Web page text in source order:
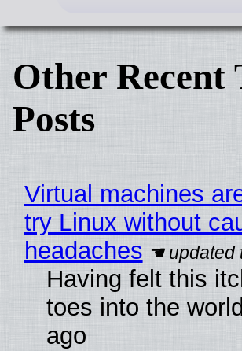
Other Recent
Posts
Virtual machines
try Linux without
headaches
Having felt this
toes into the
ago